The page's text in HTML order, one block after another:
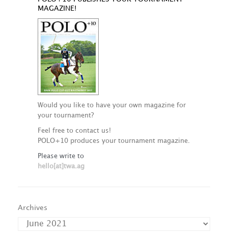
MAGAZINE!
Would you like to have your own magazine for
your tournament?
Feel free to contact us!
POLO+10 produces your tournament magazine.
Please write to
hello[at]twa.ag
Archives